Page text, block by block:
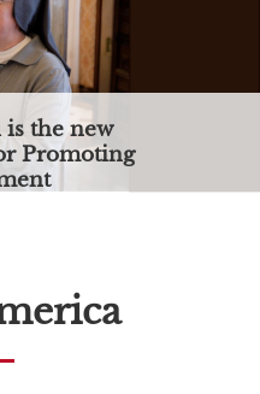
is the new
Promoting